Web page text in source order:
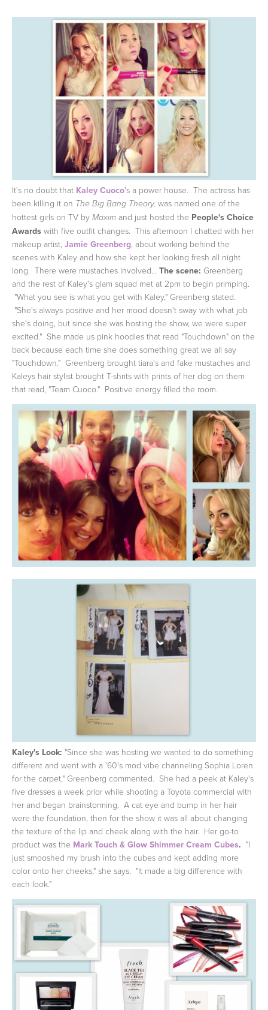
It's no doubt that Kaley Cuoco's a power house. The actress has
been killing it on The Big Bang Theory, was named one of the
hottest girls on TV by Maxim and just hosted the People's Choice
Awards with five outfit changes. This afternoon I chatted with her
makeup artist, Jamie Greenberg , about working behind the
scenes with Kaley and how she kept her looking fresh all night
long. There were mustaches involved...
The scene: Greenberg
and the rest of Kaley's glam squad met at 2pm to begin primping.
"What you see is what you get with Kaley," Greenberg stated.
"She's always positive and her mood doesn't sway with what job
she's doing, but since she was hosting the show, we were super
excited." She made us pink hoodies that read "Touchdown" on the
back because each time she does something great we all say
"Touchdown." Greenberg brought tiara's and fake mustaches and
Kaleys hair stylist brought T-shrits with prints of her dog on them
that read, "Team Cuoco." Positive energy filled the room.
Kaley's Look: "Since she was hosting we wanted to do something
different and went with a '60's mod vibe channeling Sophia Loren
for the carpet," Greenberg commented. She had a peek at Kaley's
five dresses a week prior while shooting a Toyota commercial with
her and began brainstorming. A cat eye and bump in her hair
were the foundation, then for the show it was all about changing
the texture of the lip and cheek along with the hair. Her go-to
product was the Mark Touch & Glow Shimmer Cream Cubes. "I
just smooshed my brush into the cubes and kept adding more
color onto her cheeks," she says. "It made a big difference with
each look."